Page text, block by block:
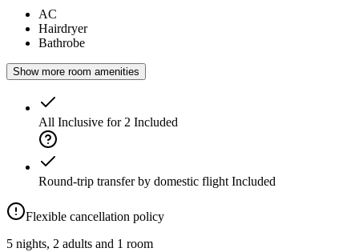
AC
Hairdryer
Bathrobe
Show more room amenities
All Inclusive for 2 Included
Round-trip transfer by domestic flight Included
Flexible cancellation policy
5 nights, 2 adults and 1 room